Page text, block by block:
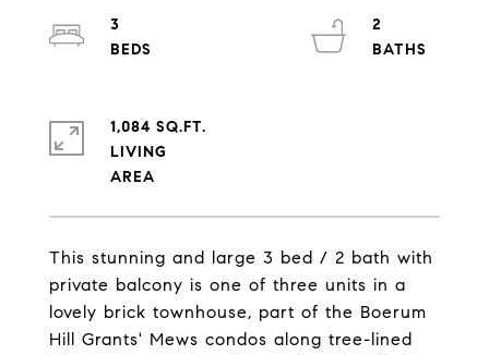
This stunning and large 3 bed / 2 bath with
private balcony is one of three units in a
lovely brick townhouse, part of the Boerum
Hill Grants' Mews condos along tree-lined
3
2
1,084 SQ.FT.
LIVING